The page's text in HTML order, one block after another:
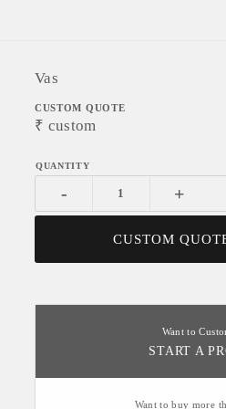
Vas
CUSTOM QUOTE
₹ custom
- +
CUSTOM
Want to
START A
Want to buy more